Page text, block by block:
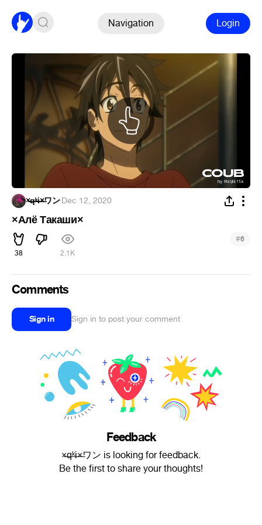
Navigation Login
×̶̶q̶̶ᵏ̶̶i̶̶×̶ワン·Dec 12, 2020
×Алё Такаши×
38 2.1K
#6
Comments
Sign in Sign in to post your comment
Feedback
×̶̶q̶̶ᵏ̶̶i̶̶×̶ワン is looking for feedback.
Be the first to share your thoughts!